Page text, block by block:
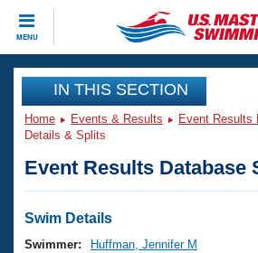
MENU
CLOSE
Training
Workout Library
Articles And Videos
Swimming 101
Events
Virtual And Fitness Events
Club Finder
Workout Library
IN THIS SECTION
Home Events & Results Event Results
Details & Splits
Event Results Database
Swim Details
Swimmer:
Huffman, Jennifer M